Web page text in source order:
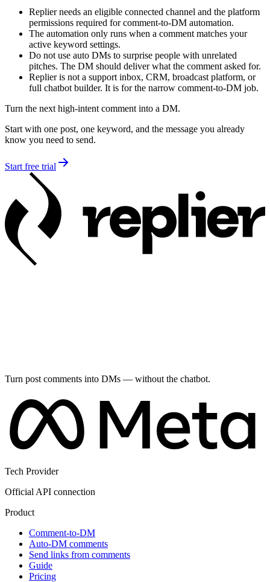
Replier needs an eligible connected channel and the platform
permissions required for comment-to-DM automation.
The automation only runs when a comment matches your
active keyword settings.
Do not use auto DMs to surprise people with unrelated
pitches. The DM should deliver what the comment asked for.
Replier is not a support inbox, CRM, broadcast platform, or
full chatbot builder. It is for the narrow comment-to-DM job.
Turn the next high-intent comment into a DM.
Start with one post, one keyword, and the message you already
know you need to send.
Start free trial
Turn post comments into DMs — without the chatbot.
Tech Provider
Official API connection
Product
Comment-to-DM
Auto-DM comments
Send links from comments
Guide
Pricing